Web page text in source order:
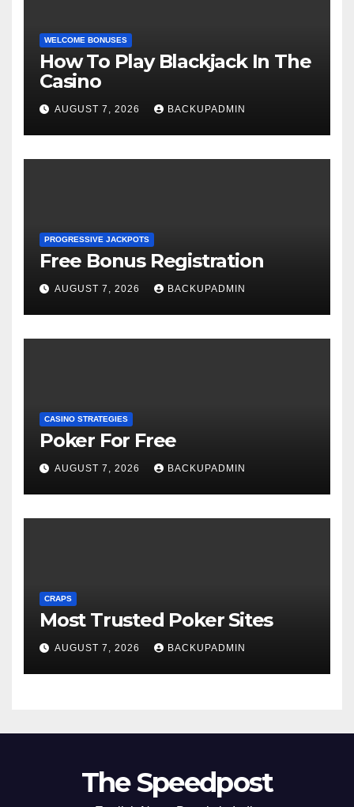
WELCOME BONUSES
How To Play Blackjack In The
Casino
AUGUST 7, 2026 BACKUPADMIN
PROGRESSIVE JACKPOTS
Free Bonus Registration
AUGUST 7, 2026 BACKUPADMIN
CASINO STRATEGIES
Poker For Free
AUGUST 7, 2026 BACKUPADMIN
CRAPS
Most Trusted Poker Sites
AUGUST 7, 2026 BACKUPADMIN
The Speedpost